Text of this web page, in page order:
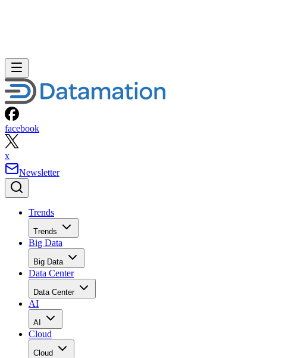
facebook
x
Newsletter
Trends
Trends
Big Data
Big Data
Data Center
Data Center
AI
AI
Cloud
Cloud